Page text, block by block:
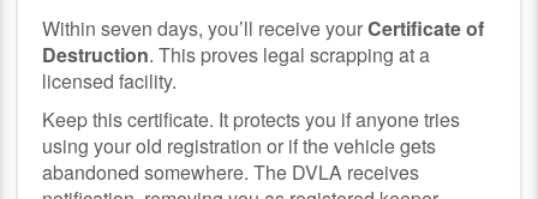
Within seven days, you’ll receive yourCertificate of
Destruction. This proves legal scrapping at a
licensed facility.
Keep this certificate. It protects you if anyone tries
using your old registration or if the vehicle gets
abandoned somewhere. The DVLA receives